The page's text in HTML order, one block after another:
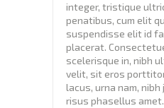
integer, tristique
penatibus, cum elit
suspendisse elit id
placerat.
scelerisque in, nibh
velit, sit eros
lacus, urna nam,
risus phasellus amet.